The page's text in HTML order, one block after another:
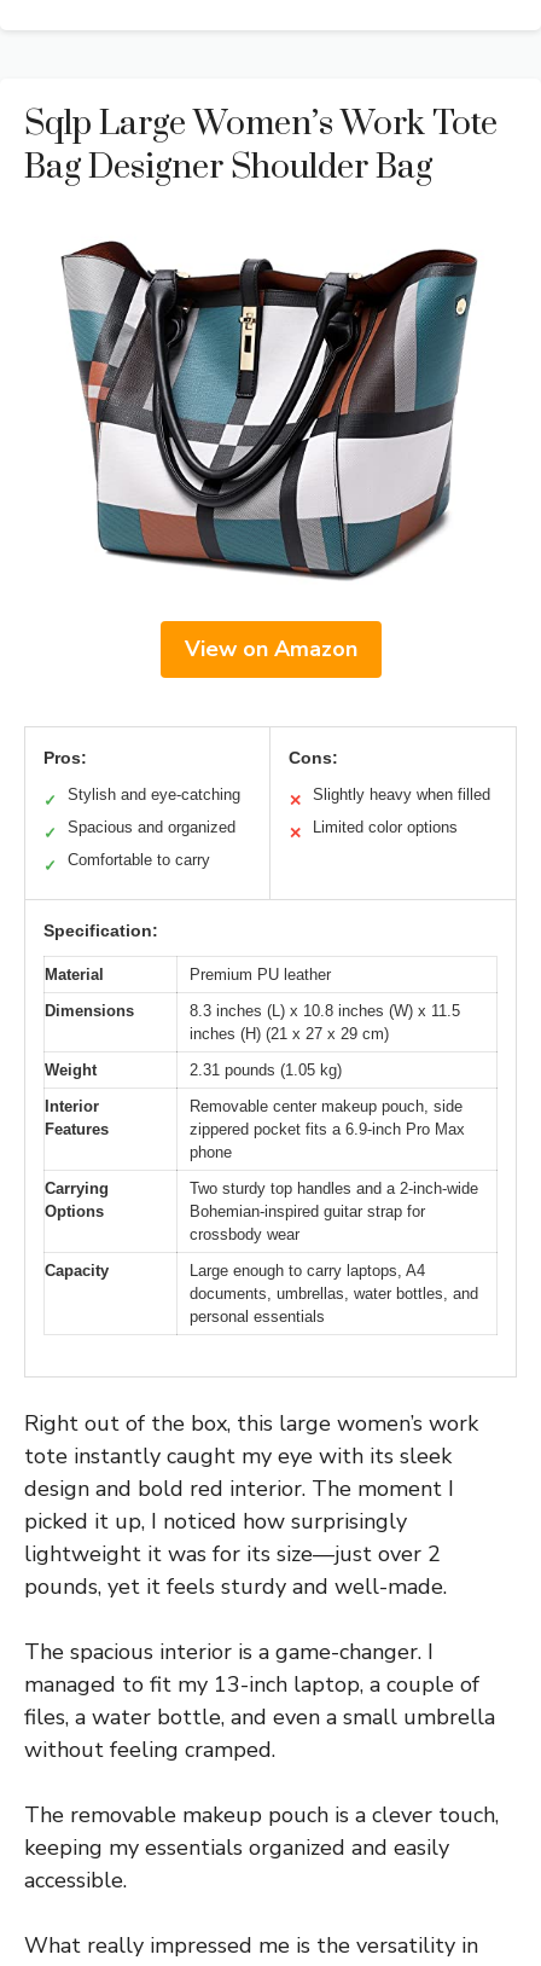
Sqlp Large Women’s Work Tote
Bag Designer Shoulder Bag
View on Amazon
Pros:
✓ Stylish and eye-catching
✓ Spacious and organized
✓ Comfortable to carry
Cons:
✕ Slightly heavy when filled
✕ Limited color options
Specification:
Material
Premium PU leather
Dimensions
8.3 inches (L) x 10.8 inches (W) x 11.5
inches (H) (21 x 27 x 29 cm)
Weight
2.31 pounds (1.05 kg)
Interior
Features
Removable center makeup pouch, side
zippered pocket fits a 6.9-inch Pro Max
phone
Carrying
Options
Two sturdy top handles and a 2-inch-wide
Bohemian-inspired guitar strap for
crossbody wear
Capacity
Large enough to carry laptops, A4
documents, umbrellas, water bottles, and
personal essentials
Right out of the box, this large women’s work
tote instantly caught my eye with its sleek
design and bold red interior. The moment I
picked it up, I noticed how surprisingly
lightweight it was for its size—just over 2
pounds, yet it feels sturdy and well-made.
The spacious interior is a game-changer. I
managed to fit my 13-inch laptop, a couple of
files, a water bottle, and even a small umbrella
without feeling cramped.
The removable makeup pouch is a clever touch,
keeping my essentials organized and easily
accessible.
What really impressed me is the versatility in